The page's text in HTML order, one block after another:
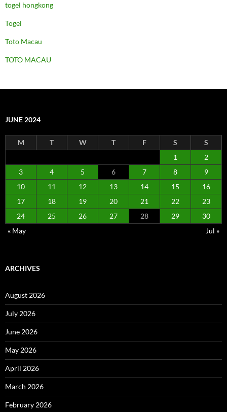
togel hongkong
Togel
Toto Macau
TOTO MACAU
JUNE 2024
M T W T F S
S
1
2
3
4 5 6 7 8
9
10
11 12 13 14 15
16
17
18 19 20 21 22
23
24
25 26 27 28 29
30
« May
Jul »
ARCHIVES
August 2026
July 2026
June 2026
May 2026
April 2026
March 2026
February 2026